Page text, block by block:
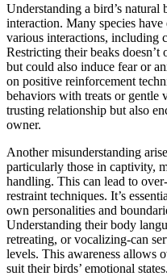
Understanding a bird’s
interaction. Many species
various interactions, including
Restricting their beaks doesn’t
but could also induce fear or
on positive reinforcement
behaviors with treats or gentle
trusting relationship but also
owner.
Another misunderstanding
particularly those in captivity,
handling. This can lead to
restraint techniques. It’s
own personalities and
Understanding their body
retreating, or vocalizing-can
levels. This awareness allows
suit their birds’ emotional states.